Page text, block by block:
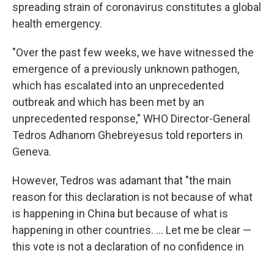
spreading strain of coronavirus constitutes a global
health emergency.
"Over the past few weeks, we have witnessed the
emergence of a previously unknown pathogen,
which has escalated into an unprecedented
outbreak and which has been met by an
unprecedented response," WHO Director-General
Tedros Adhanom Ghebreyesus told reporters in
Geneva.
However, Tedros was adamant that "the main
reason for this declaration is not because of what
is happening in China but because of what is
happening in other countries. ... Let me be clear —
this vote is not a declaration of no confidence in